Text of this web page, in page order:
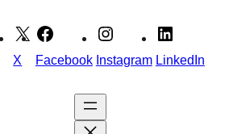
X Facebook Instagram LinkedIn